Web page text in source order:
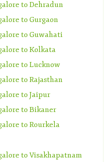
to Dehradun
to Gurgaon
to Guwahati
to Kolkata
to Lucknow
to Rajasthan
to Jaipur
to Bikaner
to Rourkela
to Visakhapatnam